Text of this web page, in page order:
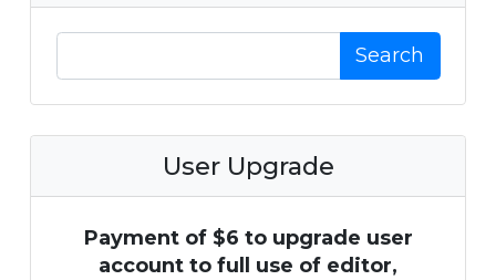
Search
User Upgrade
Payment of $6 to upgrade user
account to full use of editor,